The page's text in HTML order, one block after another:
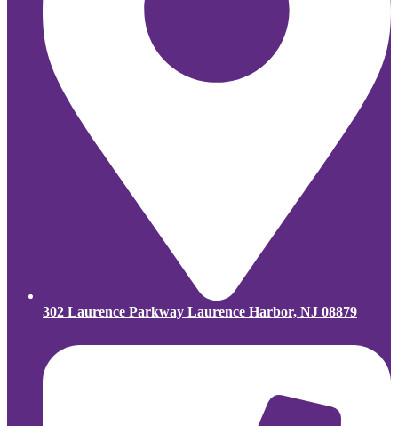
302 Laurence Parkway Laurence Harbor, NJ 08879